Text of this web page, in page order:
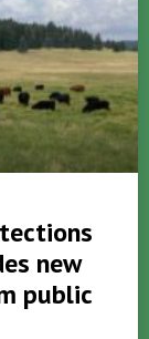
new
public